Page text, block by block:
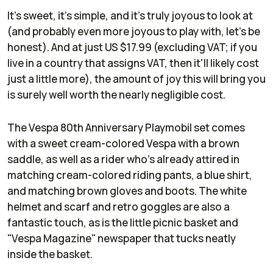
It's sweet, it's simple, and it's truly joyous to look at
(and probably even more joyous to play with, let's be
honest). And at just US $17.99 (excluding VAT; if you
live in a country that assigns VAT, then it'll likely cost
just a little more), the amount of joy this will bring you
is surely well worth the nearly negligible cost.
The Vespa 80th Anniversary Playmobil set comes
with a sweet cream-colored Vespa with a brown
saddle, as well as a rider who's already attired in
matching cream-colored riding pants, a blue shirt,
and matching brown gloves and boots. The white
helmet and scarf and retro goggles are also a
fantastic touch, as is the little picnic basket and
"Vespa Magazine" newspaper that tucks neatly
inside the basket.